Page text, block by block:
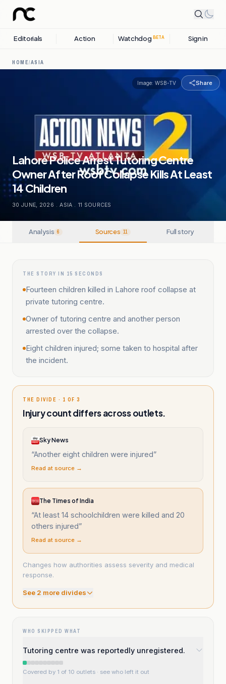
Editorials Action Watchdog BETA Sign in
HOME/ASIA
Image: WSB-TV Share
Lahore Police Arrest Tutoring Centre
Owner After Roof Collapse Kills At Least
14 Children
30 JUNE, 2026 . ASIA . 11 SOURCES
Analysis 6 Sources 11 Full story
THE STORY IN 15 SECONDS
Fourteen children killed in Lahore roof collapse at
private tutoring centre.
Owner of tutoring centre and another person
arrested over the collapse.
Eight children injured; some taken to hospital after
the incident.
THE DIVIDE · 1 OF 3
Injury count differs across outlets.
Sky News
“Another eight children were injured”
Read at source →
The Times of India
“At least 14 schoolchildren were killed and 20
others injured”
Read at source →
Changes how authorities assess severity and medical
response.
See 2 more divides
WHO SKIPPED WHAT
Tutoring centre was reportedly unregistered.
Covered by 1 of 10 outlets · see who left it out